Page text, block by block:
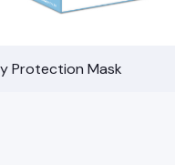
Protection Mask